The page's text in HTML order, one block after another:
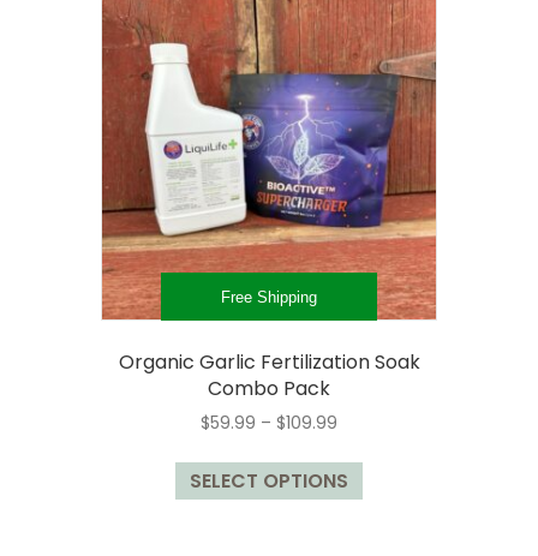
Free Shipping
Organic Garlic Fertilization Soak
Combo Pack
$59.99 – $109.99
$59.99
through
SELECT OPTIONS
This